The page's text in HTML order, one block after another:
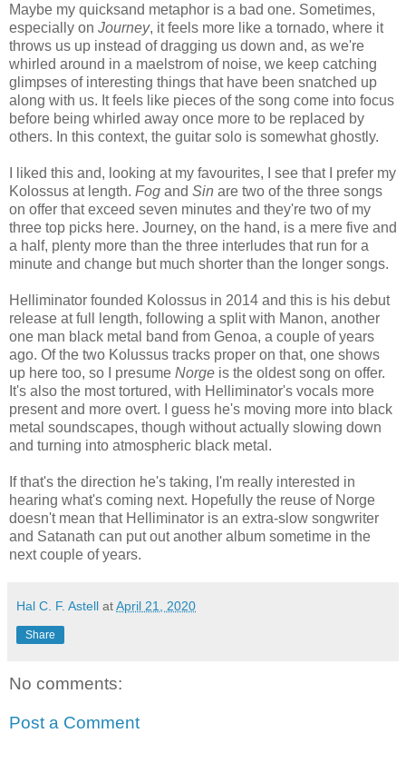
Maybe my quicksand metaphor is a bad one. Sometimes,
especially on Journey, it feels more like a tornado, where it
throws us up instead of dragging us down and, as we're
whirled around in a maelstrom of noise, we keep catching
glimpses of interesting things that have been snatched up
along with us. It feels like pieces of the song come into focus
before being whirled away once more to be replaced by
others. In this context, the guitar solo is somewhat ghostly.
I liked this and, looking at my favourites, I see that I prefer my
Kolossus at length. Fog and Sin are two of the three songs
on offer that exceed seven minutes and they're two of my
three top picks here. Journey, on the hand, is a mere five and
a half, plenty more than the three interludes that run for a
minute and change but much shorter than the longer songs.
Helliminator founded Kolossus in 2014 and this is his debut
release at full length, following a split with Manon, another
one man black metal band from Genoa, a couple of years
ago. Of the two Kolussus tracks proper on that, one shows
up here too, so I presume Norge is the oldest song on offer.
It's also the most tortured, with Helliminator's vocals more
present and more overt. I guess he's moving more into black
metal soundscapes, though without actually slowing down
and turning into atmospheric black metal.
If that's the direction he's taking, I'm really interested in
hearing what's coming next. Hopefully the reuse of Norge
doesn't mean that Helliminator is an extra-slow songwriter
and Satanath can put out another album sometime in the
next couple of years.
Hal C. F. Astell atApril 21, 2020
Share
No comments:
Post a Comment